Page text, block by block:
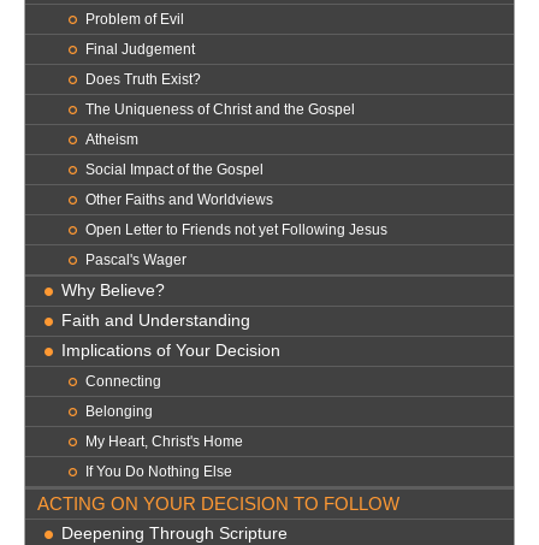
Problem of Evil
Final Judgement
Does Truth Exist?
The Uniqueness of Christ and the Gospel
Atheism
Social Impact of the Gospel
Other Faiths and Worldviews
Open Letter to Friends not yet Following Jesus
Pascal's Wager
Why Believe?
Faith and Understanding
Implications of Your Decision
Connecting
Belonging
My Heart, Christ's Home
If You Do Nothing Else
ACTING ON YOUR DECISION TO FOLLOW
Deepening Through Scripture